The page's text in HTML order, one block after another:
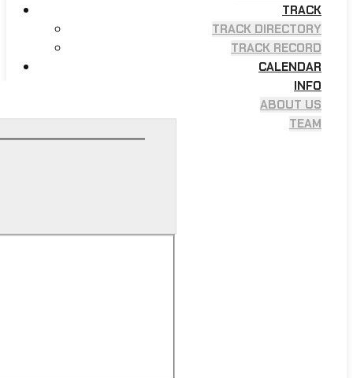
TRACK
TRACK DIRECTORY
TRACK RECORD
CALENDAR
INFO
ABOUT US
TEAM